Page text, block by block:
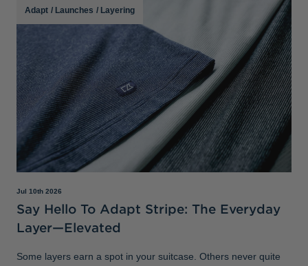
Adapt / Launches / Layering
Jul 10th 2026
Say Hello To Adapt Stripe: The Everyday
Layer—Elevated
Some layers earn a spot in your suitcase. Others never quite